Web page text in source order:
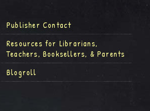
Publisher Contact
Resources for Librarians,
Teachers, Booksellers, & Parents
Blogroll